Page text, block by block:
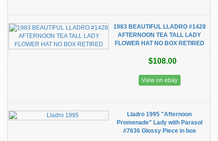
1983 BEAUTIFUL LLADRO #1428
AFTERNOON TEA TALL LADY
FLOWER HAT NO BOX RETIRED
$108.00
View on ebay
Lladro 1995 "Afternoon
Promenade" Lady with Parasol
#7636 Glossy Piece in box